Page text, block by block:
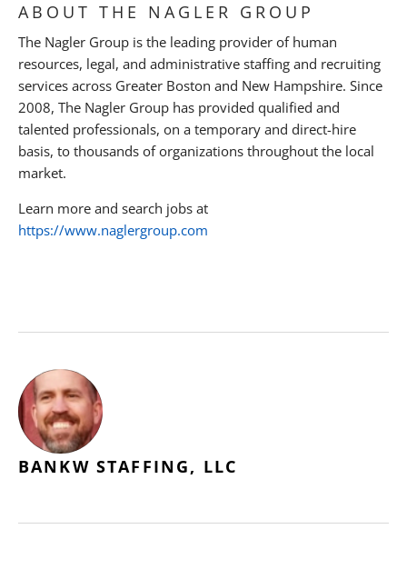
ABOUT THE NAGLER GROUP
The Nagler Group is the leading provider of human
resources, legal, and administrative staffing and recruiting
services across Greater Boston and New Hampshire. Since
2008, The Nagler Group has provided qualified and
talented professionals, on a temporary and direct-hire
basis, to thousands of organizations throughout the local
market.
Learn more and search jobs at
https://www.naglergroup.com
BANKW STAFFING, LLC